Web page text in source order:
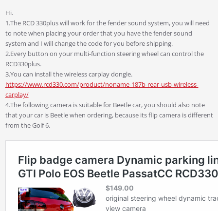
Hi.
1.The RCD 330plus will work for the fender sound system, you will need
to note when placing your order that you have the fender sound
system and I will change the code for you before shipping.
2.Every button on your multi-function steering wheel can control the
RCD330plus.
3.You can install the wireless carplay dongle.
https://www.rcd330.com/product/noname-187b-rear-usb-wireless-
carplay/
4.The following camera is suitable for Beetle car, you should also note
that your car is Beetle when ordering, because its flip camera is different
from the Golf 6.